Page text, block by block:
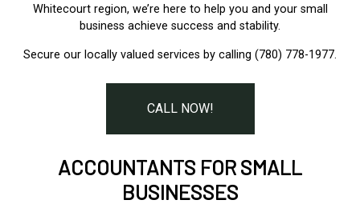
Whitecourt region, we’re here to help you and your small
business achieve success and stability.
Secure our locally valued services by calling (780) 778-1977.
CALL NOW!
ACCOUNTANTS FOR SMALL
BUSINESSES